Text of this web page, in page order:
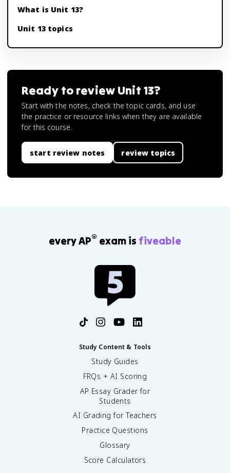
What is Unit 13?
Unit 13 topics
Ready to review Unit 13?
Start with the notes, check the topic cards, and use
the practice or resource links when they are available
for this course.
start review notes review topics
every AP® exam is fiveable
Study Content & Tools
Study Guides
FRQs + AI Scoring
AP Essay Grader for
Students
AI Grading for Teachers
Practice Questions
Glossary
Score Calculators